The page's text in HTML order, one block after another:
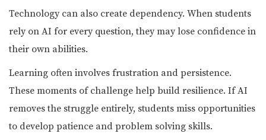
Technology can also create dependency. When students
rely on AI for every question, they may lose confidence in
their own abilities.
Learning often involves frustration and persistence.
These moments of challenge help build resilience. If AI
removes the struggle entirely, students miss opportunities
to develop patience and problem solving skills.